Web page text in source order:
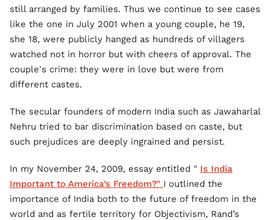
still arranged by families. Thus we continue to see cases
like the one in July 2001 when a young couple, he 19,
she 18, were publicly hanged as hundreds of villagers
watched not in horror but with cheers of approval. The
couple's crime: they were in love but were from
different castes.
The secular founders of modern India such as Jawaharlal
Nehru tried to bar discrimination based on caste, but
such prejudices are deeply ingrained and persist.
In my November 24, 2009, essay entitled " Is India
Important to America’s Freedom?" I outlined the
importance of India both to the future of freedom in the
world and as fertile territory for Objectivism, Rand’s